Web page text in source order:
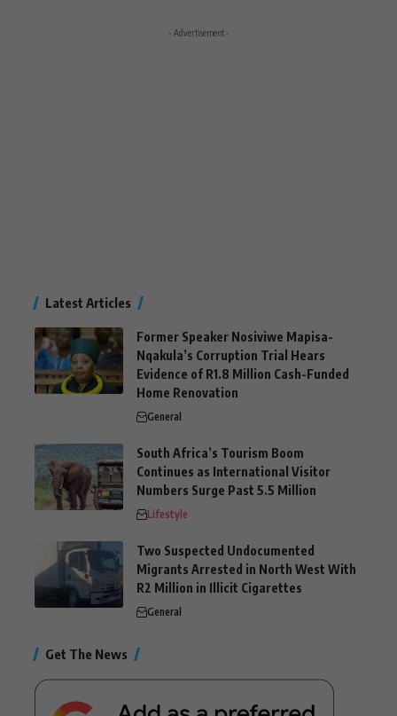
- Advertisement -
Latest Articles
Former Speaker Nosiviwe Mapisa-
Nqakula’s Corruption Trial Hears
Evidence of R1.8 Million Cash-Funded
Home Renovation
General
South Africa’s Tourism Boom
Continues as International Visitor
Numbers Surge Past 5.5 Million
Lifestyle
Two Suspected Undocumented
Migrants Arrested in North West With
R2 Million in Illicit Cigarettes
General
Get The News